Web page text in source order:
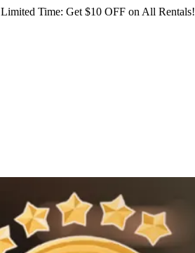
Limited Time: Get $10 OFF on All Rentals!